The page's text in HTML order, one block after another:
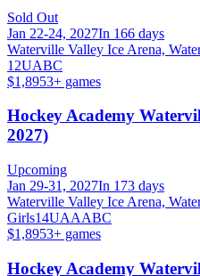
Sold Out
Jan 22-24, 2027In 166 days
Waterville Valley Ice Arena,
12UABC
$1,8953+ games
Hockey Academy
2027)
Upcoming
Jan 29-31, 2027In 173 days
Waterville Valley Ice Arena,
Girls14UAAABC
$1,8953+ games
Hockey Academy